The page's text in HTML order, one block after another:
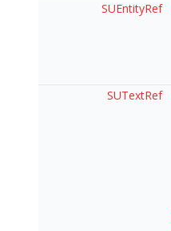
SUEntityRef
SUTextRef